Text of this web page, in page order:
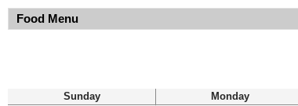
Food Menu
Sunday Monday